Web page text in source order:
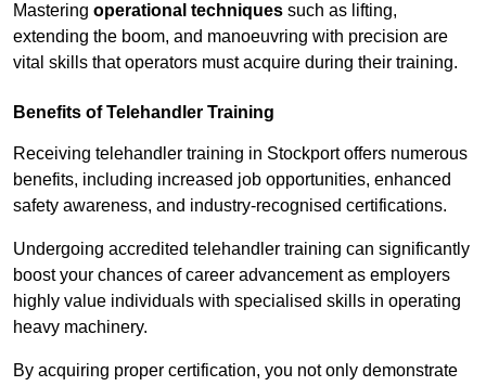
Mastering operational techniques such as lifting,
extending the boom, and manoeuvring with precision are
vital skills that operators must acquire during their training.
Benefits of Telehandler Training
Receiving telehandler training in Stockport offers numerous
benefits, including increased job opportunities, enhanced
safety awareness, and industry-recognised certifications.
Undergoing accredited telehandler training can significantly
boost your chances of career advancement as employers
highly value individuals with specialised skills in operating
heavy machinery.
By acquiring proper certification, you not only demonstrate